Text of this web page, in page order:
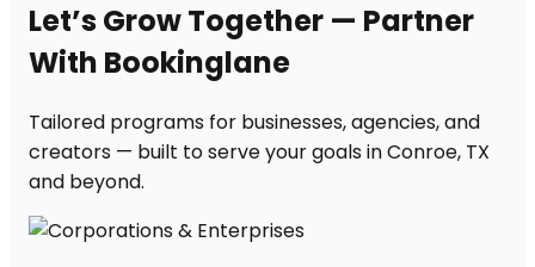
Let’s Grow Together — Partner
With Bookinglane
Tailored programs for businesses, agencies, and
creators — built to serve your goals in Conroe, TX
and beyond.